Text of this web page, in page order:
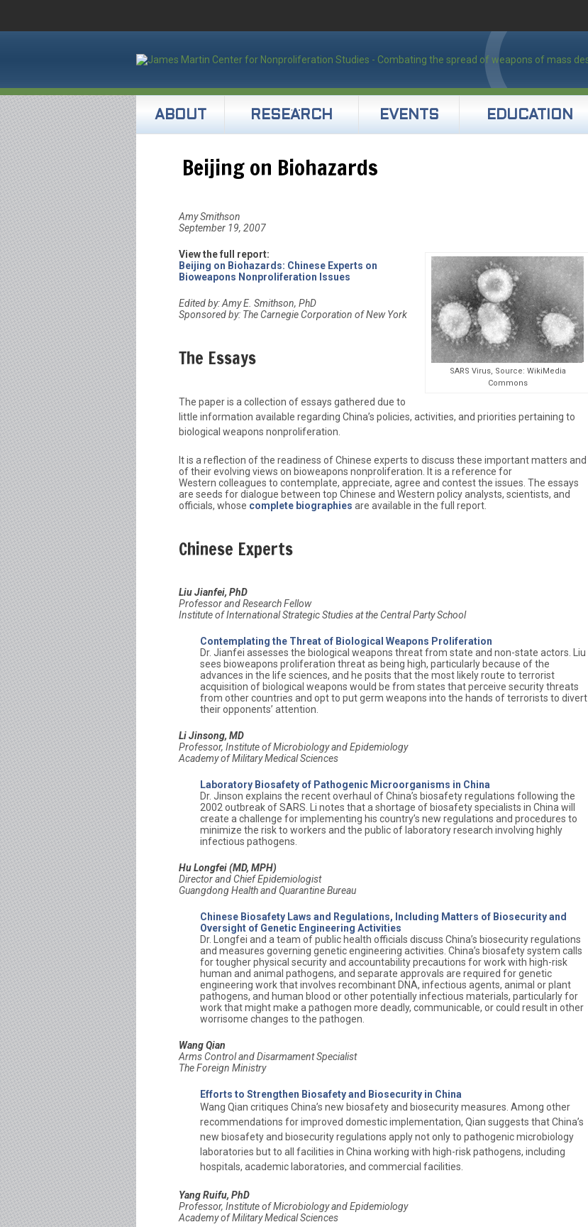
ABOUT RESEARCH EVENTS EDUCATION
Beijing on Biohazards
Amy Smithson
September 19, 2007
SARS Virus, Source: WikiMedia
Commons
View the full report:
Beijing on Biohazards: Chinese Experts on
Bioweapons Nonproliferation Issues
Edited by: Amy E. Smithson, PhD
Sponsored by: The Carnegie Corporation of New York
The Essays
The paper is a collection of essays gathered due to
little information available regarding China’s policies, activities, and priorities pertaining to
biological weapons nonproliferation.
It is a reflection of the readiness of Chinese experts to discuss these important matters and
of their evolving views on bioweapons nonproliferation. It is a reference for
Western colleagues to contemplate, appreciate, agree and contest the issues. The essays
are seeds for dialogue between top Chinese and Western policy analysts, scientists, and
officials, whose complete biographies are available in the full report.
Chinese Experts
Liu Jianfei, PhD
Professor and Research Fellow
Institute of International Strategic Studies at the Central Party School
Contemplating the Threat of Biological Weapons Proliferation
Dr. Jianfei assesses the biological weapons threat from state and non-state actors. Liu
sees bioweapons proliferation threat as being high, particularly because of the
advances in the life sciences, and he posits that the most likely route to terrorist
acquisition of biological weapons would be from states that perceive security threats
from other countries and opt to put germ weapons into the hands of terrorists to divert
their opponents’ attention.
Li Jinsong, MD
Professor, Institute of Microbiology and Epidemiology
Academy of Military Medical Sciences
Laboratory Biosafety of Pathogenic Microorganisms in China
Dr. Jinson explains the recent overhaul of China’s biosafety regulations following the
2002 outbreak of SARS. Li notes that a shortage of biosafety specialists in China will
create a challenge for implementing his country’s new regulations and procedures to
minimize the risk to workers and the public of laboratory research involving highly
infectious pathogens.
Hu Longfei (MD, MPH)
Director and Chief Epidemiologist
Guangdong Health and Quarantine Bureau
Chinese Biosafety Laws and Regulations, Including Matters of Biosecurity and
Oversight of Genetic Engineering Activities
Dr. Longfei and a team of public health officials discuss China’s biosecurity regulations
and measures governing genetic engineering activities. China’s biosafety system calls
for tougher physical security and accountability precautions for work with high-risk
human and animal pathogens, and separate approvals are required for genetic
engineering work that involves recombinant DNA, infectious agents, animal or plant
pathogens, and human blood or other potentially infectious materials, particularly for
work that might make a pathogen more deadly, communicable, or could result in other
worrisome changes to the pathogen.
Wang Qian
Arms Control and Disarmament Specialist
The Foreign Ministry
Efforts to Strengthen Biosafety and Biosecurity in China
Wang Qian critiques China’s new biosafety and biosecurity measures. Among other
recommendations for improved domestic implementation, Qian suggests that China’s
new biosafety and biosecurity regulations apply not only to pathogenic microbiology
laboratories but to all facilities in China working with high-risk pathogens, including
hospitals, academic laboratories, and commercial facilities.
Yang Ruifu, PhD
Professor, Institute of Microbiology and Epidemiology
Academy of Military Medical Sciences